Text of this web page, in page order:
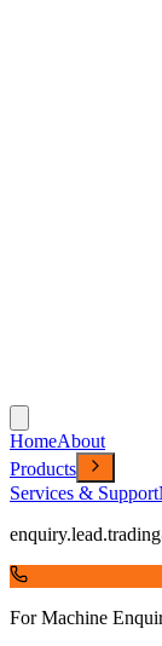
HomeAbout
Products
Services & Support
For Machine